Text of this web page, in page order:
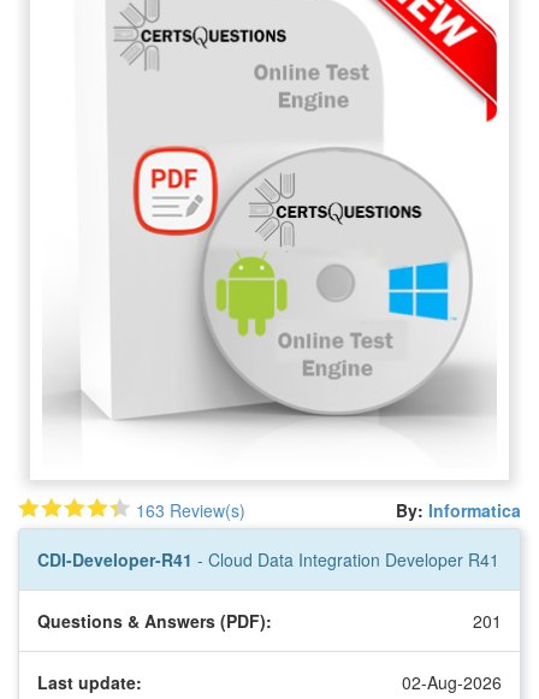
163 Review(s) By: Informatica
CDI-Developer-R41 - Cloud Data Integration Developer R41
Questions & Answers (PDF): 201
Last update: 02-Aug-2026